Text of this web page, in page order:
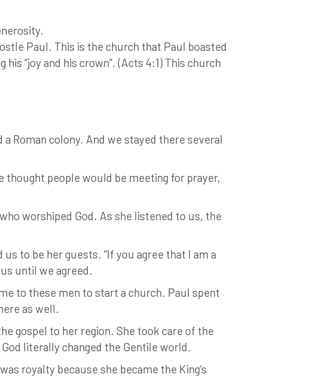
Paul. This is the church that Paul boasted
“joy and his crown”. (Acts 4:1) This church
Roman colony. And we stayed there several
thought people would be meeting for prayer,
worshiped God. As she listened to us, the
to be her guests. “If you agree that I am a
until we agreed.
to these men to start a church. Paul spent
as well.
gospel to her region. She took care of the
literally changed the Gentile world.
royalty because she became the King’s